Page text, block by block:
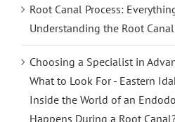
Root Canal Process:
Understanding the Root
Choosing a Specialist in
What to Look For - Eastern
Inside the World of an
Happens During a Root